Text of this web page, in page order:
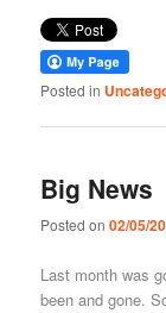
Posted in
Big News
Posted on02/05/
Last month was
been and gone.